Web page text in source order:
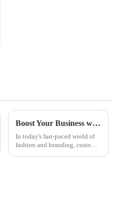
Boost Your Business with Custom Printer T-Shirt Designs
In today's fast-paced world of
fashion and branding, custom